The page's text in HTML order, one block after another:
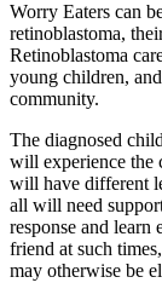
Worry Eaters can
retinoblastoma,
Retinoblastoma
young children,
community.
The diagnosed
will experience the
will have different
all will need
response and
friend at such
may otherwise be